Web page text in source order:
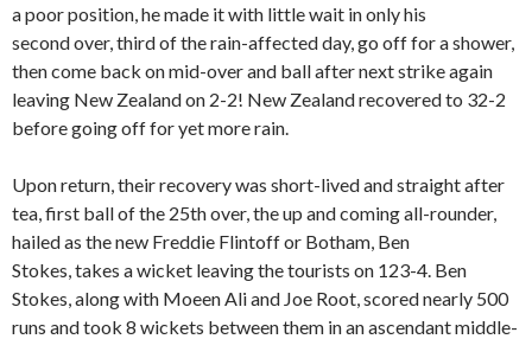
a poor position, he made it with little wait in only his
second over, third of the rain-affected day, go off for a shower,
then come back on mid-over and ball after next strike again
leaving New Zealand on 2-2! New Zealand recovered to 32-2
before going off for yet more rain.
Upon return, their recovery was short-lived and straight after
tea, first ball of the 25th over, the up and coming all-rounder,
hailed as the new Freddie Flintoff or Botham, Ben
Stokes, takes a wicket leaving the tourists on 123-4. Ben
Stokes, along with Moeen Ali and Joe Root, scored nearly 500
runs and took 8 wickets between them in an ascendant middle-